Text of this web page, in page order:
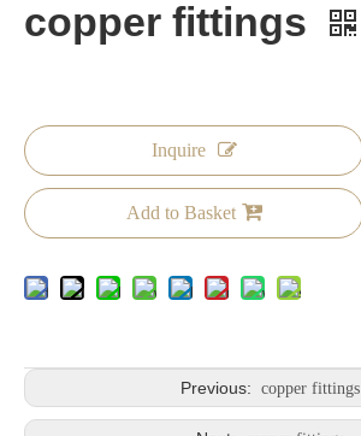
copper fittings
Inquire
Add to Basket
Previous: copper fittings